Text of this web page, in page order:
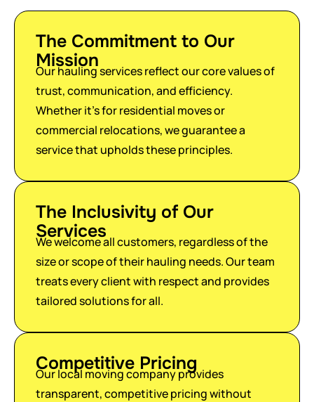
The Commitment to Our
Mission
Our hauling services reflect our core values of
trust, communication, and efficiency.
Whether it’s for residential moves or
commercial relocations, we guarantee a
service that upholds these principles.
The Inclusivity of Our
Services
We welcome all customers, regardless of the
size or scope of their hauling needs. Our team
treats every client with respect and provides
tailored solutions for all.
Competitive Pricing
Our local moving company provides
transparent, competitive pricing without